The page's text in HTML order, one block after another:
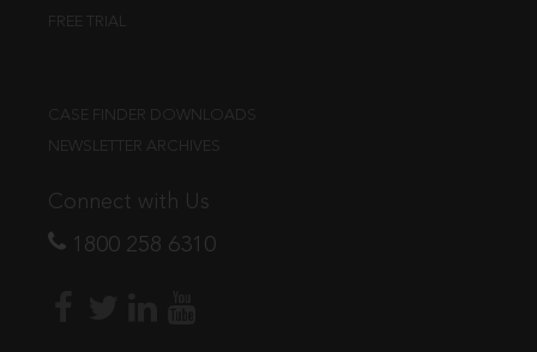
FREE TRIAL
CASE FINDER DOWNLOADS
NEWSLETTER ARCHIVES
Connect with Us
1800 258 6310